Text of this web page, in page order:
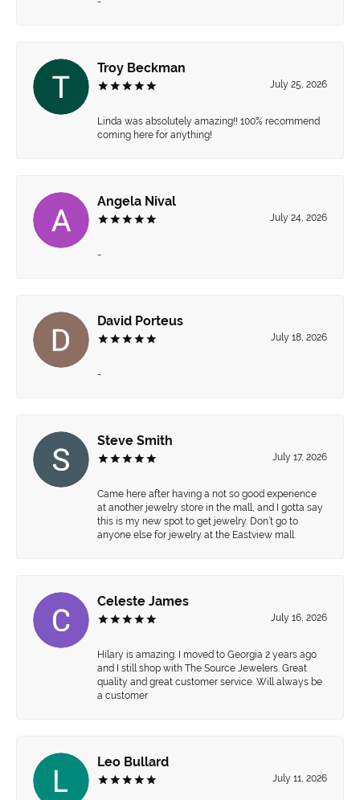
Troy Beckman
July 25, 2026
Linda was absolutely amazing!! 100% recommend
coming here for anything!
Angela Nival
July 24, 2026
-
David Porteus
July 18, 2026
-
Steve Smith
July 17, 2026
Came here after having a not so good experience
at another jewelry store in the mall, and I gotta say
this is my new spot to get jewelry. Don’t go to
anyone else for jewelry at the Eastview mall.
Celeste James
July 16, 2026
Hilary is amazing. I moved to Georgia 2 years ago
and I still shop with The Source Jewelers. Great
quality and great customer service. Will always be
a customer
Leo Bullard
July 11, 2026